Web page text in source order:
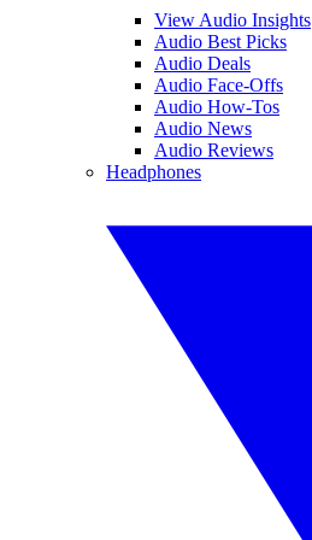
View Audio Insights
Audio Best Picks
Audio Deals
Audio Face-Offs
Audio How-Tos
Audio News
Audio Reviews
Headphones